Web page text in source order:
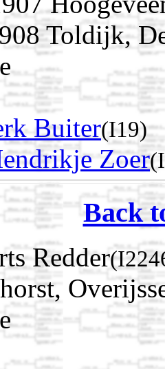
Toldijk,
Buiter(I19)
Zoer
Back
Redder